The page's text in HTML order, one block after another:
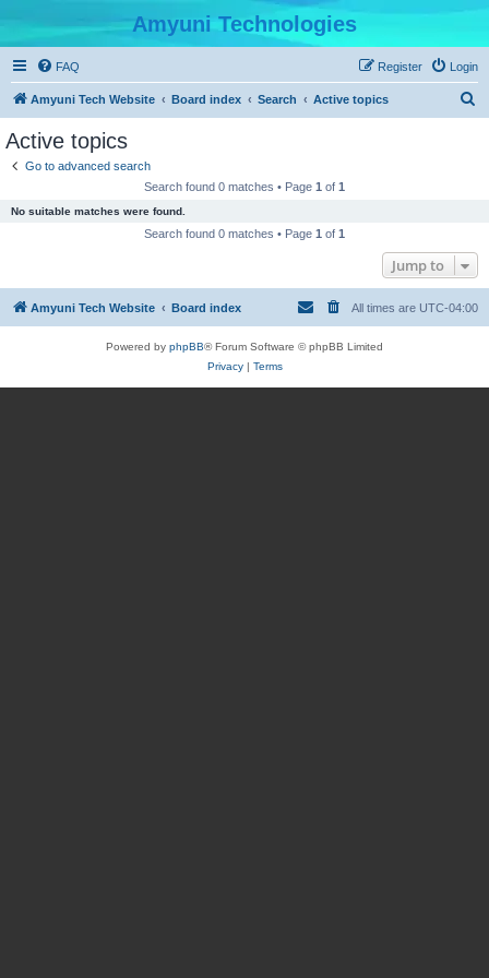
Amyuni Technologies
FAQ Login
Register
Amyuni Tech Website Board index Search Active topics
Active topics
Go to advanced search
Search found 0 matches • Page 1 of 1
No suitable matches were found.
Search found 0 matches • Page 1 of 1
Jump to
Amyuni Tech Website Board index All times are UTC-04:00
Powered by phpBB® Forum Software © phpBB Limited
Privacy| Terms